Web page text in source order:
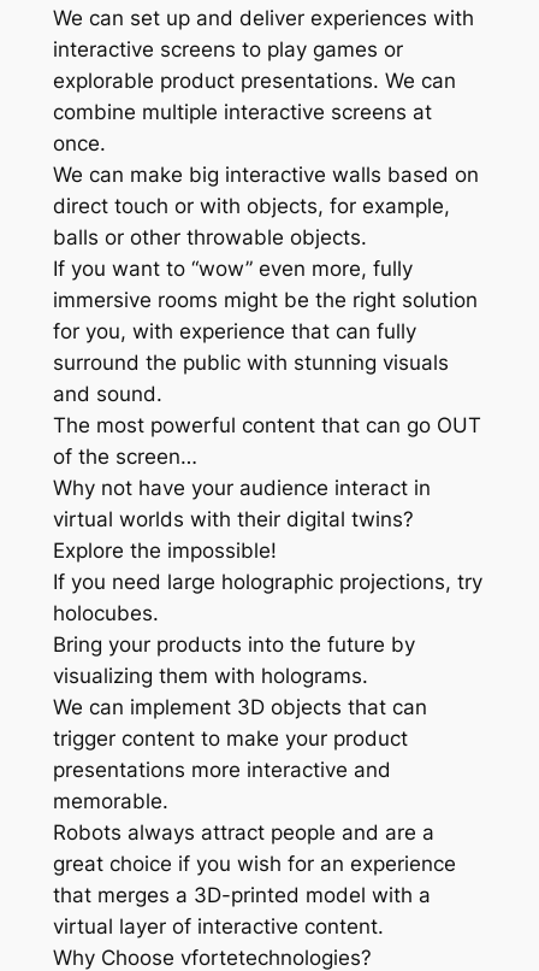
We can set up and deliver experiences with
interactive screens to play games or
explorable product presentations. We can
combine multiple interactive screens at
once.
We can make big interactive walls based on
direct touch or with objects, for example,
balls or other throwable objects.
If you want to “wow” even more, fully
immersive rooms might be the right solution
for you, with experience that can fully
surround the public with stunning visuals
and sound.
The most powerful content that can go OUT
of the screen…
Why not have your audience interact in
virtual worlds with their digital twins?
Explore the impossible!
If you need large holographic projections, try
holocubes.
Bring your products into the future by
visualizing them with holograms.
We can implement 3D objects that can
trigger content to make your product
presentations more interactive and
memorable.
Robots always attract people and are a
great choice if you wish for an experience
that merges a 3D-printed model with a
virtual layer of interactive content.
Why Choose vfortetechnologies?